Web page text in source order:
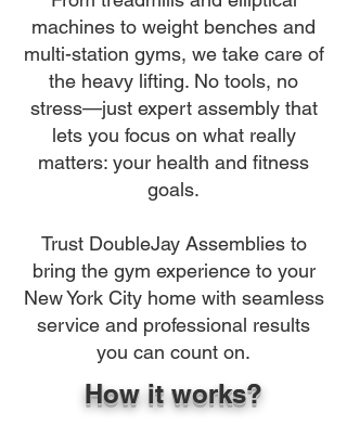
machines to weight benches and
multi-station gyms, we take care of
the heavy lifting. No tools, no
stress—just expert assembly that
lets you focus on what really
matters: your health and fitness
goals.
Trust DoubleJay Assemblies to
bring the gym experience to your
New York City home with seamless
service and professional results
you can count on.
How it works?